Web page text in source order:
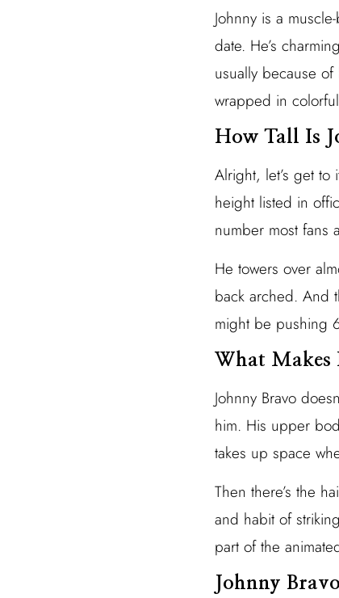
Johnny is a
date. He’s
usually because
wrapped in
How Tall Is
Alright, let’s get to
height listed in
number most fans
He towers over
back arched. And
might be pushing
What Makes
Johnny Bravo
him. His upper
takes up space
Then there’s the
and habit of
part of the
Johnny